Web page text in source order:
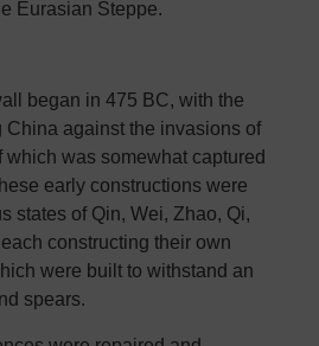
Eurasian Steppe.
began in 475 BC, with the
China against the invasions of
which was somewhat captured
early constructions were
states of Qin, Wei, Zhao, Qi,
constructing their own
were built to withstand an
spears.